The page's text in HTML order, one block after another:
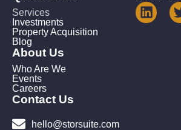
Services
Investments
Property Acquisition
Blog
About Us
Who Are We
Events
Careers
Contact Us
hello@storsuite.com